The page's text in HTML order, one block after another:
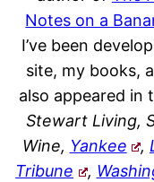
Notes on a
I’ve been
site, my books,
also appeared in
Stewart Living,
Wine, Yankee ,
Tribune
,